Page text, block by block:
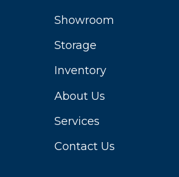
Showroom
Storage
Inventory
About Us
Services
Contact Us